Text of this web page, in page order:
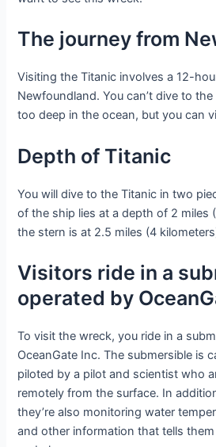
The journey from
Visiting the Titanic involves a 12-
Newfoundland. You can’t dive to
too deep in the ocean, but you can
Depth of Titanic
You will dive to the Titanic in two
of the ship lies at a depth of 2 miles
the stern is at 2.5 miles (4
Visitors ride in a
operated by
To visit the wreck, you ride in a
OceanGate Inc. The submersible is
piloted by a pilot and scientist who
remotely from the surface. In
they’re also monitoring water
and other information that tells them